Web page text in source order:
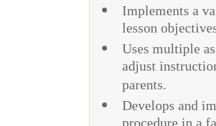
Implements a
lesson
Uses multiple
adjust
parents.
Develops and